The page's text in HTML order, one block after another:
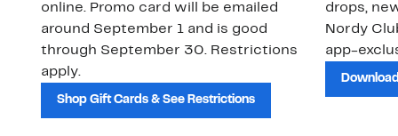
online. Promo card will be emailed
around September 1 and is good
through September 30. Restrictions
apply.
Shop Gift Cards & See Restrictions
drops,
Nordy
app-